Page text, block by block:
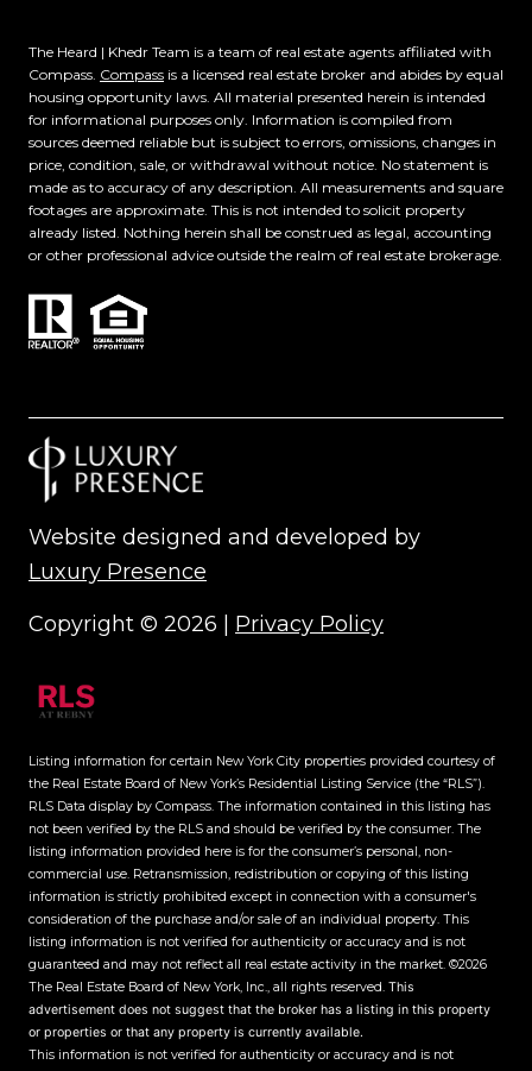
The Heard | Khedr Team is a team of real estate agents affiliated with
Compass. Compass is a licensed real estate broker and abides by equal
housing opportunity laws. All material presented herein is intended
for informational purposes only. Information is compiled from
sources deemed reliable but is subject to errors, omissions, changes in
price, condition, sale, or withdrawal without notice. No statement is
made as to accuracy of any description. All measurements and square
footages are approximate. This is not intended to solicit property
already listed. Nothing herein shall be construed as legal, accounting
or other professional advice outside the realm of real estate brokerage.
Website designed and developed by
Luxury Presence
Copyright © 2026 Privacy Policy
Listing information for certain New York City properties provided courtesy of
the Real Estate Board of New York’s Residential Listing Service (the “RLS”).
RLS Data display by Compass. The information contained in this listing has
not been verified by the RLS and should be verified by the consumer. The
listing information provided here is for the consumer’s personal, non-
commercial use. Retransmission, redistribution or copying of this listing
information is strictly prohibited except in connection with a consumer's
consideration of the purchase and/or sale of an individual property. This
listing information is not verified for authenticity or accuracy and is not
guaranteed and may not reflect all real estate activity in the market. ©2026
The Real Estate Board of New York, Inc., all rights reserved. This
advertisement does not suggest that the broker has a listing in this property
or properties or that any property is currently available.
This information is not verified for authenticity or accuracy and is not